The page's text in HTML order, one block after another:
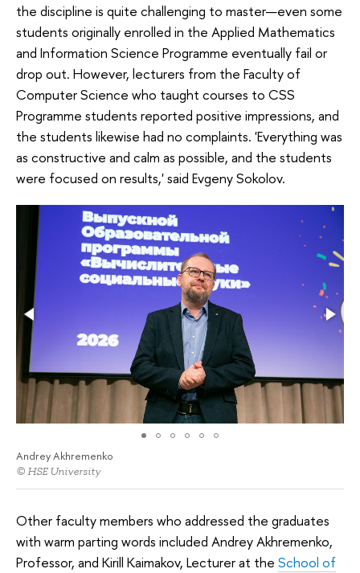
the discipline is quite challenging to master—even some
students originally enrolled in the Applied Mathematics
and Information Science Programme eventually fail or
drop out. However, lecturers from the Faculty of
Computer Science who taught courses to CSS
Programme students reported positive impressions, and
the students likewise had no complaints. 'Everything was
as constructive and calm as possible, and the students
were focused on results,' said Evgeny Sokolov.
Andrey Akhremenko
© HSE University
Other faculty members who addressed the graduates
with warm parting words included Andrey Akhremenko,
Professor, and Kirill Kaimakov, Lecturer at the School of